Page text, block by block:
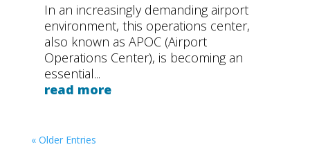
In an increasingly demanding airport
environment, this operations center,
also known as APOC (Airport
Operations Center), is becoming an
essential...
read more
« Older Entries